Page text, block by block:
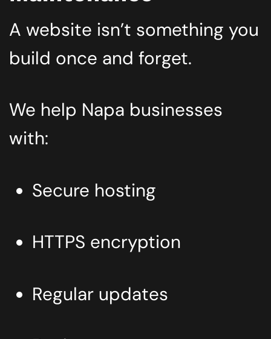
A website isn’t something you
build once and forget.
We help Napa businesses
with:
Secure hosting
HTTPS encryption
Regular updates